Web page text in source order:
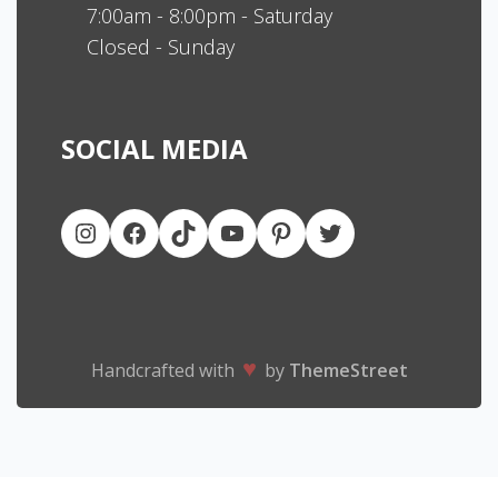
7:00am - 8:00pm - Saturday
Closed - Sunday
SOCIAL MEDIA
Handcrafted with ♥ by ThemeStreet